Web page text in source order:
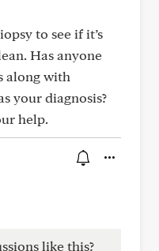
to see if it’s
Has anyone
along with
your diagnosis?
help.
like this?